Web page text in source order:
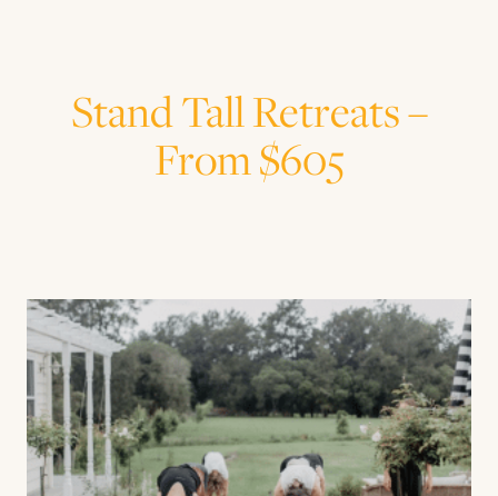
Stand Tall Retreats –
From $605